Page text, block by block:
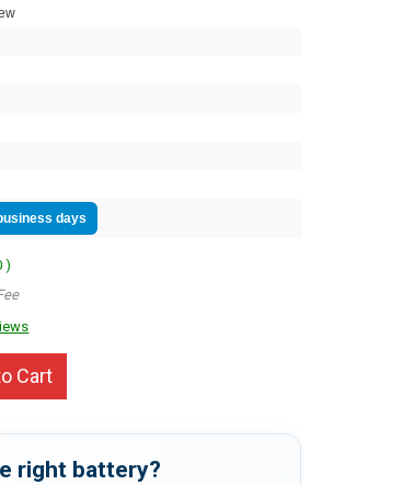
days
)
Cart
right battery?